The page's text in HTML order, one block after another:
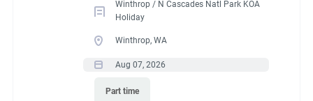
Winthrop / N Cascades Natl Park KOA
Holiday
Winthrop, WA
Aug 07, 2026
Part time